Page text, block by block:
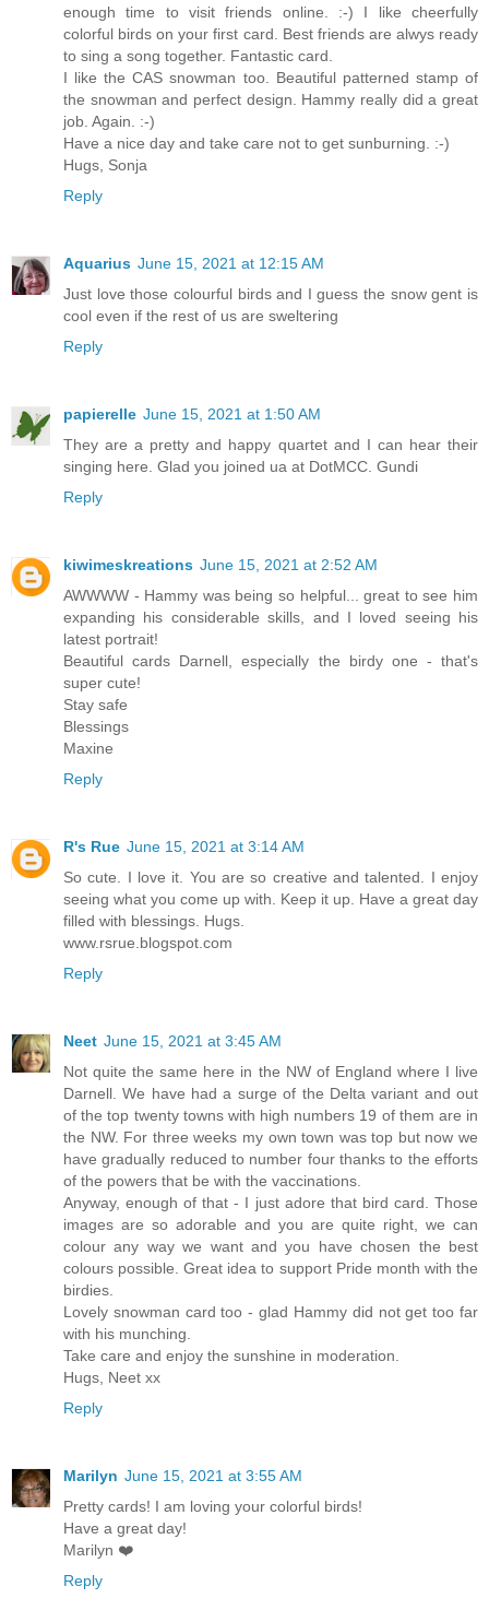
enough time to visit friends online. :-) I like cheerfully
colorful birds on your first card. Best friends are alwys ready
to sing a song together. Fantastic card.
I like the CAS snowman too. Beautiful patterned stamp of
the snowman and perfect design. Hammy really did a great
job. Again. :-)
Have a nice day and take care not to get sunburning. :-)
Hugs, Sonja
Reply
Aquarius June 15, 2021 at 12:15 AM
Just love those colourful birds and I guess the snow gent is
cool even if the rest of us are sweltering
Reply
papierelle June 15, 2021 at 1:50 AM
They are a pretty and happy quartet and I can hear their
singing here. Glad you joined ua at DotMCC. Gundi
Reply
kiwimeskreations June 15, 2021 at 2:52 AM
AWWWW - Hammy was being so helpful... great to see him
expanding his considerable skills, and I loved seeing his
latest portrait!
Beautiful cards Darnell, especially the birdy one - that's
super cute!
Stay safe
Blessings
Maxine
Reply
R's Rue June 15, 2021 at 3:14 AM
So cute. I love it. You are so creative and talented. I enjoy
seeing what you come up with. Keep it up. Have a great day
filled with blessings. Hugs.
www.rsrue.blogspot.com
Reply
Neet June 15, 2021 at 3:45 AM
Not quite the same here in the NW of England where I live
Darnell. We have had a surge of the Delta variant and out
of the top twenty towns with high numbers 19 of them are in
the NW. For three weeks my own town was top but now we
have gradually reduced to number four thanks to the efforts
of the powers that be with the vaccinations.
Anyway, enough of that - I just adore that bird card. Those
images are so adorable and you are quite right, we can
colour any way we want and you have chosen the best
colours possible. Great idea to support Pride month with the
birdies.
Lovely snowman card too - glad Hammy did not get too far
with his munching.
Take care and enjoy the sunshine in moderation.
Hugs, Neet xx
Reply
Marilyn June 15, 2021 at 3:55 AM
Pretty cards! I am loving your colorful birds!
Have a great day!
Marilyn ❤️
Reply